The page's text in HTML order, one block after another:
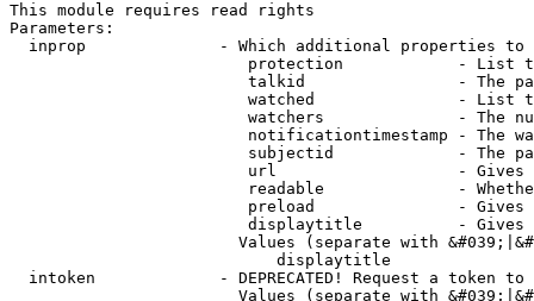
This module requires read rights
Parameters:
inprop              - Which additional properties to
protection            - List
talkid                - The
watched               - List
watchers              - The
notificationtimestamp - The
subjectid             - The
url                   -
readable              -
preload               -
displaytitle          -
Values (separate with
                            displaytitle
intoken             - DEPRECATED! Request a token
Values (separate with